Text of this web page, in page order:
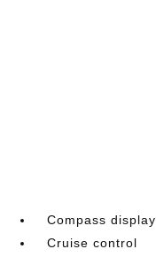
Compass display
Cruise control